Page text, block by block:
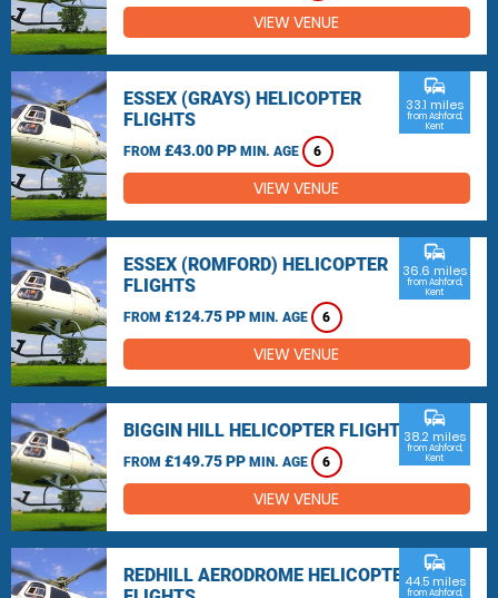
VIEW VENUE
ESSEX (GRAYS) HELICOPTER
FLIGHTS
FROM £43.00 PP MIN. AGE 6
commute
33.1 miles
from Ashford,
Kent
VIEW VENUE
ESSEX (ROMFORD) HELICOPTER
FLIGHTS
FROM £124.75 PP MIN. AGE 6
commute
36.6 miles
from Ashford,
Kent
VIEW VENUE
BIGGIN HILL HELICOPTER FLIGHTS
FROM £149.75 PP MIN. AGE 6
commute
38.2 miles
from Ashford,
Kent
VIEW VENUE
REDHILL AERODROME HELICOPTER
commute
44.5 miles
from Ashford,